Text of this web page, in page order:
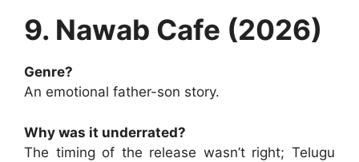
9. Nawab Cafe (2026)
Genre?
An emotional father-son story.
Why was it underrated?
The timing of the release wasn’t right; Telugu